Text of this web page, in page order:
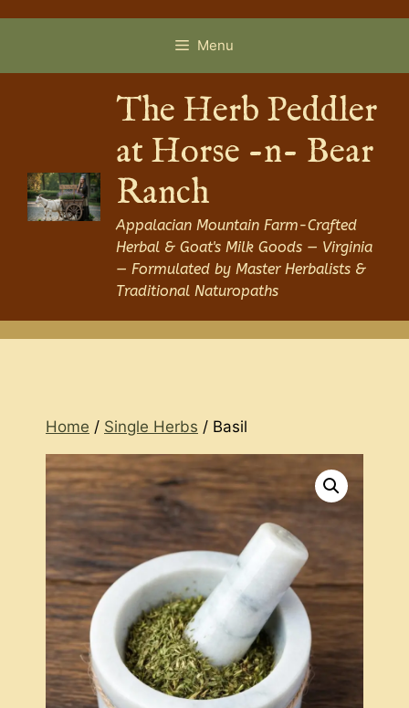
Menu
The Herb Peddler
at Horse -n- Bear
Ranch
Appalacian Mountain Farm-Crafted
Herbal & Goat's Milk Goods — Virginia
— Formulated by Master Herbalists &
Traditional Naturopaths
Home / Single Herbs / Basil